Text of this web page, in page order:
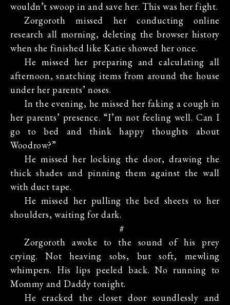
wouldn’t swoop in and save her. This was her fight.
Zorgoroth missed her conducting online
research all morning, deleting the browser history
when she finished like Katie showed her once.
He missed her preparing and calculating all
afternoon, snatching items from around the house
under her parents’ noses.
In the evening, he missed her faking a cough in
her parents’ presence. “I’m not feeling well. Can I
go to bed and think happy thoughts about
Woodrow?”
He missed her locking the door, drawing the
thick shades and pinning them against the wall
with duct tape.
He missed her pulling the bed sheets to her
shoulders, waiting for dark.
#
Zorgoroth awoke to the sound of his prey
crying. Not heaving sobs, but soft, mewling
whimpers. His lips peeled back. No running to
Mommy and Daddy tonight.
He cracked the closet door soundlessly and